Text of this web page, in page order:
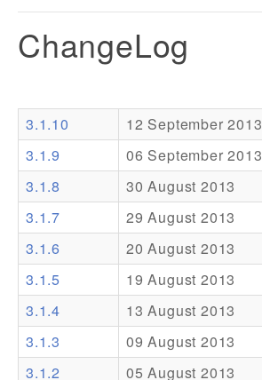
Documentation
Resources
Addons
Theme Packs
Translation Packs
Support
Forum
Pro Support
ChangeLog
3.1.10
12 September 2013
3.1.9
06 September 2013
3.1.8
30 August 2013
3.1.7
29 August 2013
3.1.6
20 August 2013
3.1.5
19 August 2013
3.1.4
13 August 2013
3.1.3
09 August 2013
3.1.2
05 August 2013